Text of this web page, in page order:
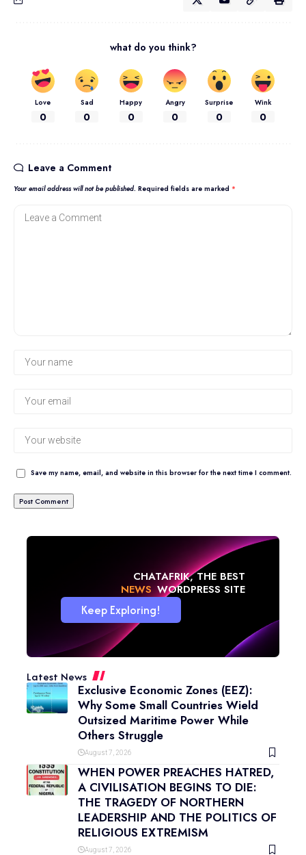
what do you think?
Love
0
Sad
0
Happy
0
Angry
0
Surprise
0
Wink
0
Leave a Comment
Your email address will not be published. Required fields are marked *
Save my name, email, and website in this browser for the next time I comment.
CHATAFRIK, THE BEST
NEWS WORDPRESS SITE
Keep Exploring!
Latest News
Exclusive Economic Zones (EEZ):
Why Some Small Countries Wield
Outsized Maritime Power While
Others Struggle
August 7, 2026
WHEN POWER PREACHES HATRED,
A CIVILISATION BEGINS TO DIE:
THE TRAGEDY OF NORTHERN
LEADERSHIP AND THE POLITICS OF
RELIGIOUS EXTREMISM
August 7, 2026